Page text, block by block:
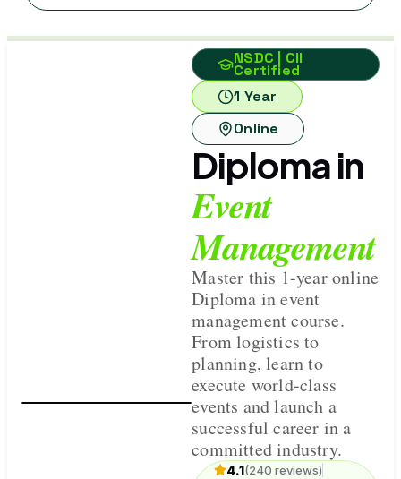
NSDC | CII
Certified
1 Year
Online
Diploma in
Event
Management
Master this 1-year online
Diploma in event
management course.
From logistics to
planning, learn to
execute world-class
events and launch a
successful career in a
committed industry.
4.1(240 reviews)